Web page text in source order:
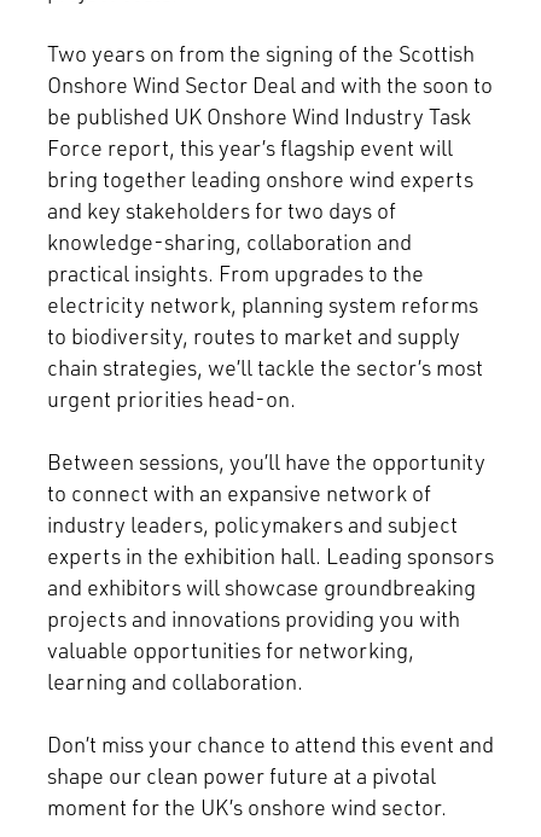
Two years on from the signing of the Scottish
Onshore Wind Sector Deal and with the soon to
be published UK Onshore Wind Industry Task
Force report, this year’s flagship event will
bring together leading onshore wind experts
and key stakeholders for two days of
knowledge-sharing, collaboration and
practical insights. From upgrades to the
electricity network, planning system reforms
to biodiversity, routes to market and supply
chain strategies, we’ll tackle the sector’s most
urgent priorities head-on.
Between sessions, you’ll have the opportunity
to connect with an expansive network of
industry leaders, policymakers and subject
experts in the exhibition hall. Leading sponsors
and exhibitors will showcase groundbreaking
projects and innovations providing you with
valuable opportunities for networking,
learning and collaboration.
Don’t miss your chance to attend this event and
shape our clean power future at a pivotal
moment for the UK’s onshore wind sector.